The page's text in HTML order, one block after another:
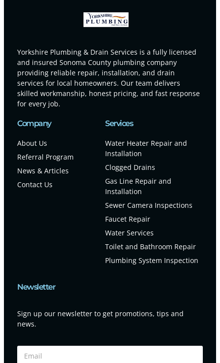
Yorkshire Plumbing & Drain Services is a fully licensed
and insured Sonoma County plumbing company
providing reliable repair, installation, and drain
services for local homeowners. Our team delivers
skilled workmanship, honest pricing, and fast response
for every job.
Company
About Us
Referral Program
News & Articles
Contact Us
Services
Water Heater Repair and
Installation
Clogged Drains
Gas Line Repair and
Installation
Sewer Camera Inspections
Faucet Repair
Water Services
Toilet and Bathroom Repair
Plumbing System Inspection
Newsletter
Sign up our newsletter to get promotions, tips and
news.